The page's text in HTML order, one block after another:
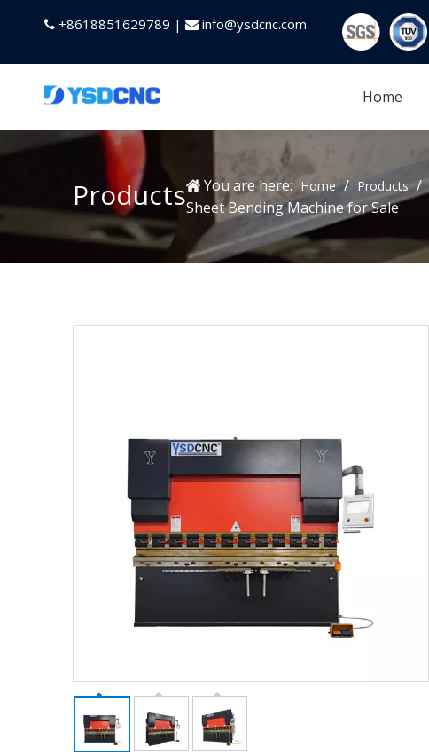
 +8618851629789 |  info@ysdcnc.com
Home
Products You are here: Home / Products /
Sheet Bending Machine for Sale